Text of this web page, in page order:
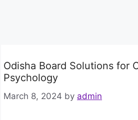
Odisha Board Solutions for
Psychology
March 8, 2024 by admin